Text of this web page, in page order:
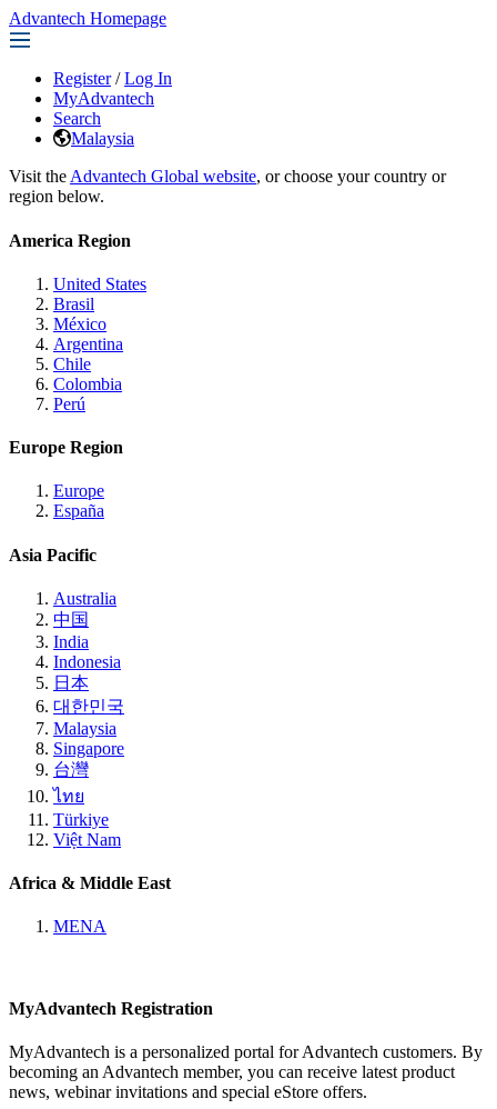
Advantech Homepage
Register / Log In
MyAdvantech
Search
Malaysia
Visit the Advantech Global website, or choose your country or
region below.
America Region
United States
Brasil
México
Argentina
Chile
Colombia
Perú
Europe Region
Europe
España
Asia Pacific
Australia
中国
India
Indonesia
日本
대한민국
Malaysia
Singapore
台灣
ไทย
Türkiye
Việt Nam
Africa & Middle East
MENA
MyAdvantech Registration
MyAdvantech is a personalized portal for Advantech customers. By
becoming an Advantech member, you can receive latest product
news, webinar invitations and special eStore offers.